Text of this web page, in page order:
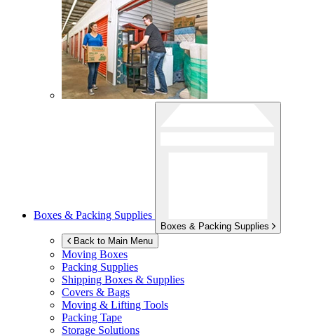
Boxes & Packing Supplies
Boxes & Packing Supplies
Back to Main Menu
Moving Boxes
Packing Supplies
Shipping Boxes & Supplies
Covers & Bags
Moving & Lifting Tools
Packing Tape
Storage Solutions